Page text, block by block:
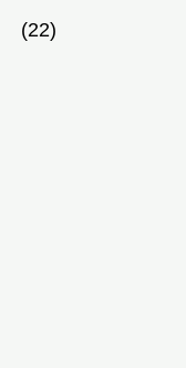
(22)